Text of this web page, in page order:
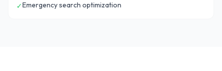
✓Emergency search optimization